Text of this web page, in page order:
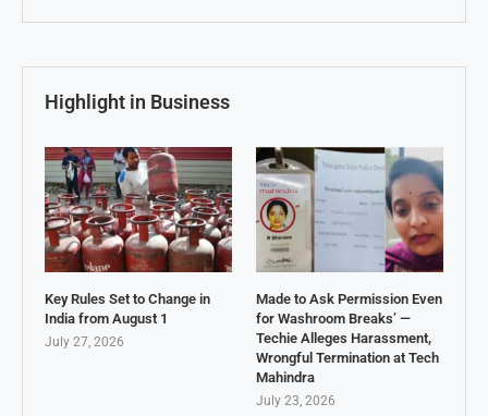
Highlight in Business
Key Rules Set to Change in
India from August 1
July 27, 2026
Made to Ask Permission Even
for Washroom Breaks’ —
Techie Alleges Harassment,
Wrongful Termination at Tech
Mahindra
July 23, 2026